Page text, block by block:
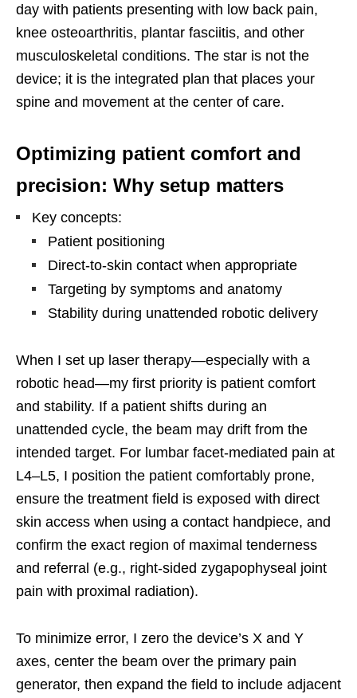
day with patients presenting with low back pain,
knee osteoarthritis, plantar fasciitis, and other
musculoskeletal conditions. The star is not the
device; it is the integrated plan that places your
spine and movement at the center of care.
Optimizing patient comfort and
precision: Why setup matters
Key concepts:
Patient positioning
Direct-to-skin contact when appropriate
Targeting by symptoms and anatomy
Stability during unattended robotic delivery
When I set up laser therapy—especially with a
robotic head—my first priority is patient comfort
and stability. If a patient shifts during an
unattended cycle, the beam may drift from the
intended target. For lumbar facet-mediated pain at
L4–L5, I position the patient comfortably prone,
ensure the treatment field is exposed with direct
skin access when using a contact handpiece, and
confirm the exact region of maximal tenderness
and referral (e.g., right-sided zygapophyseal joint
pain with proximal radiation).
To minimize error, I zero the device’s X and Y
axes, center the beam over the primary pain
generator, then expand the field to include adjacent